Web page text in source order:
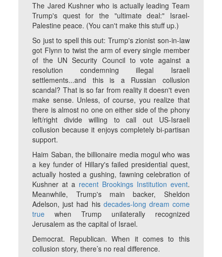
The Jared Kushner who is actually leading Team
Trump's quest for the "ultimate deal:" Israel-
Palestine peace. (You can't make this stuff up.)
So just to spell this out: Trump's zionist son-in-law
got Flynn to twist the arm of every single member
of the UN Security Council to vote against a
resolution condemning illegal Israeli
settlements...and this is a Russian collusion
scandal? That is so far from reality it doesn't even
make sense. Unless, of course, you realize that
there is almost no one on either side of the phony
left/right divide willing to call out US-Israeli
collusion because it enjoys completely bi-partisan
support.
Haim Saban, the billionaire media mogul who was
a key funder of Hillary's failed presidential quest,
actually hosted a gushing, fawning celebration of
Kushner at a recent Brookings Institution event.
Meanwhile, Trump's main backer, Sheldon
Adelson, just had his decades-long dream come
true when Trump unilaterally recognized
Jerusalem as the capital of Israel.
Democrat. Republican. When it comes to this
collusion story, there’s no real difference.